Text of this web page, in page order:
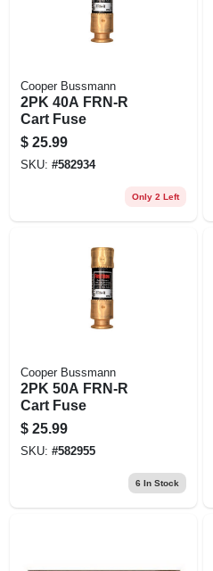
Cooper Bussmann
2PK 40A FRN-R
Cart Fuse
$ 25.99
SKU: #582934
Only 2 Left
Cooper Bussmann
2PK 50A FRN-R
Cart Fuse
$ 25.99
SKU: #582955
6 In Stock